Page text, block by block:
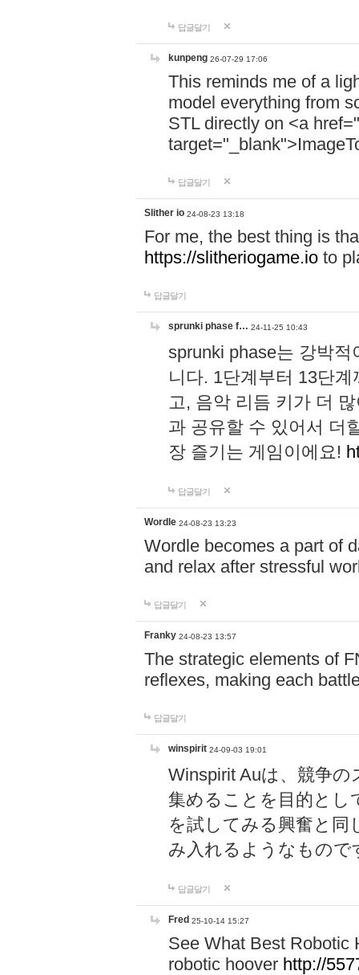
답글달기
kunpeng 26-07-29 17:06
This reminds me of a
model everything from
STL directly on <a href="
답글달기
Slither io 24-08-23 13:18
For me, the best thing is
https://slitheriogame.io to
답글달기
sprunki phase f… 24-11-25 10:43
sprunki phase는 강박
니다. 1단계부터 13단
고, 음악 리듬 키가 더
과 공유할 수 있어서 더
장 즐기는 게임이에요!
답글달기
Wordle 24-08-23 13:23
Wordle becomes a part of
and relax after stressful
답글달기
Franky 24-08-23 13:57
The strategic elements of
reflexes, making each
답글달기
winspirit 24-09-03 19:01
Winspirit Auは、競争
集めることを目的とし
を試してみる興奮と同
み入れるようなもので
답글달기
Fred 25-10-14 15:27
See What Best Robotic
robotic hoover http://